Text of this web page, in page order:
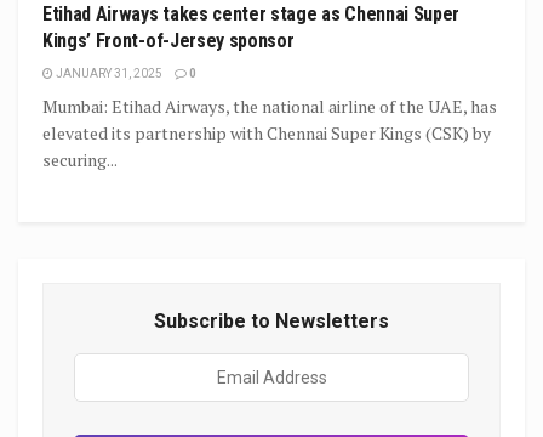
Etihad Airways takes center stage as Chennai Super
Kings’ Front-of-Jersey sponsor
JANUARY 31, 2025 0
Mumbai: Etihad Airways, the national airline of the UAE, has
elevated its partnership with Chennai Super Kings (CSK) by
securing...
Subscribe to Newsletters